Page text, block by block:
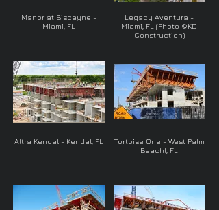
Manor at Biscayne -
Miami, FL
Legacy Aventura -
Miami, FL (Photo ©KD
Construction)
Altra Kendal - Kendal, FL
Tortoise One - West Palm
Beachl, FL